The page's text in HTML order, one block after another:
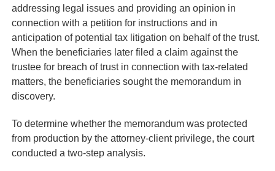
addressing legal issues and providing an opinion in
connection with a petition for instructions and in
anticipation of potential tax litigation on behalf of the trust.
When the beneficiaries later filed a claim against the
trustee for breach of trust in connection with tax-related
matters, the beneficiaries sought the memorandum in
discovery.
To determine whether the memorandum was protected
from production by the attorney-client privilege, the court
conducted a two-step analysis.